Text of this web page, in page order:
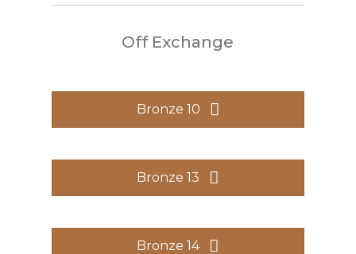
Off Exchange
Bronze 10
Bronze 13
Bronze 14